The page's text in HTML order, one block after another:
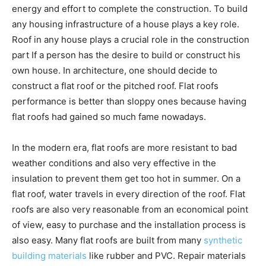
energy and effort to complete the construction. To build
any housing infrastructure of a house plays a key role.
Roof in any house plays a crucial role in the construction
part If a person has the desire to build or construct his
own house. In architecture, one should decide to
construct a flat roof or the pitched roof. Flat roofs
performance is better than sloppy ones because having
flat roofs had gained so much fame nowadays.
In the modern era, flat roofs are more resistant to bad
weather conditions and also very effective in the
insulation to prevent them get too hot in summer. On a
flat roof, water travels in every direction of the roof. Flat
roofs are also very reasonable from an economical point
of view, easy to purchase and the installation process is
also easy. Many flat roofs are built from many synthetic
building materials like rubber and PVC. Repair materials